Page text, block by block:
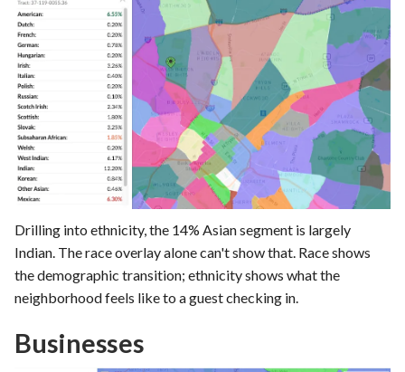
Drilling into ethnicity, the 14% Asian segment is largely
Indian. The race overlay alone can't show that. Race shows
the demographic transition; ethnicity shows what the
neighborhood feels like to a guest checking in.
Businesses